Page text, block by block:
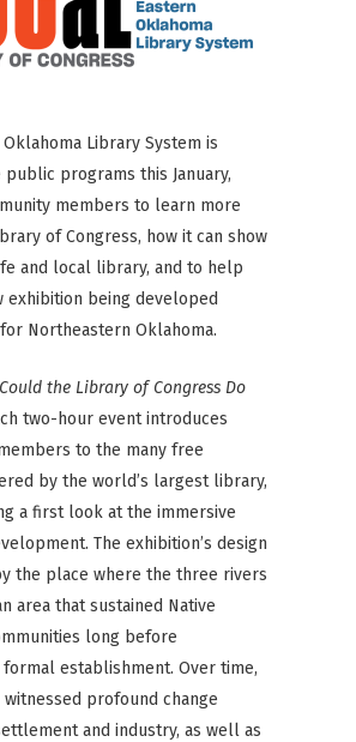
Library System is
public programs this January,
members to learn more
of Congress, how it can show
and local library, and to help
exhibition being developed
Northeastern Oklahoma.
the Library of Congress Do
two-hour event introduces
to the many free
by the world’s largest library,
a first look at the immersive
The exhibition’s design
the place where the three rivers
area that sustained Native
long before
formal establishment. Over time,
profound change
and industry, as well as